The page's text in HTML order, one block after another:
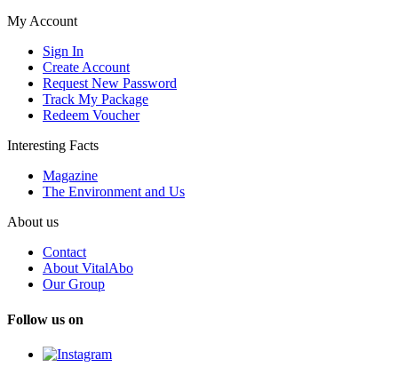
My Account
Sign In
Create Account
Request New Password
Track My Package
Redeem Voucher
Interesting Facts
Magazine
The Environment and Us
About us
Contact
About VitalAbo
Our Group
Follow us on